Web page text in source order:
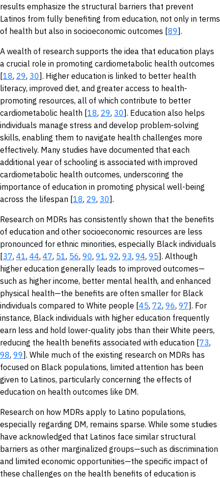
results emphasize the structural barriers that prevent
Latinos from fully benefiting from education, not only in terms
of health but also in socioeconomic outcomes [89].
A wealth of research supports the idea that education plays
a crucial role in promoting cardiometabolic health outcomes
[18, 29, 30]. Higher education is linked to better health
literacy, improved diet, and greater access to health-
promoting resources, all of which contribute to better
cardiometabolic health [18, 29, 30]. Education also helps
individuals manage stress and develop problem-solving
skills, enabling them to navigate health challenges more
effectively. Many studies have documented that each
additional year of schooling is associated with improved
cardiometabolic health outcomes, underscoring the
importance of education in promoting physical well-being
across the lifespan [18, 29, 30].
Research on MDRs has consistently shown that the benefits
of education and other socioeconomic resources are less
pronounced for ethnic minorities, especially Black individuals
[37, 41, 44, 47, 51, 56, 90, 91, 92, 93, 94, 95]. Although
higher education generally leads to improved outcomes—
such as higher income, better mental health, and enhanced
physical health—the benefits are often smaller for Black
individuals compared to White people [45, 72, 96, 97]. For
instance, Black individuals with higher education frequently
earn less and hold lower-quality jobs than their White peers,
reducing the health benefits associated with education [73,
98, 99]. While much of the existing research on MDRs has
focused on Black populations, limited attention has been
given to Latinos, particularly concerning the effects of
education on health outcomes like DM.
Research on how MDRs apply to Latino populations,
especially regarding DM, remains sparse. While some studies
have acknowledged that Latinos face similar structural
barriers as other marginalized groups—such as discrimination
and limited economic opportunities—the specific impact of
these challenges on the health benefits of education is